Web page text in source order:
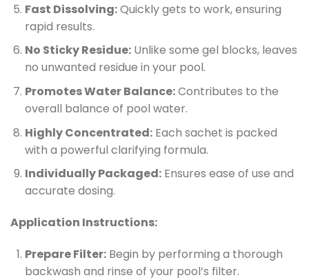
Fast Dissolving:Quickly gets to work, ensuring
rapid results.
No Sticky Residue:Unlike some gel blocks, leaves
no unwanted residue in your pool.
Promotes Water Balance:Contributes to the
overall balance of pool water.
Highly Concentrated:Each sachet is packed
with a powerful clarifying formula.
Individually Packaged:Ensures ease of use and
accurate dosing.
Application Instructions:
Prepare Filter:Begin by performing a thorough
backwash and rinse of your pool’s filter.